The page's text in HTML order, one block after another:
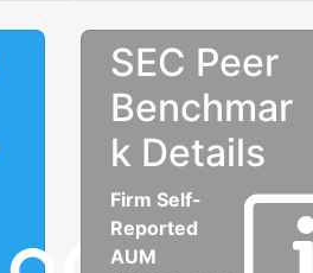
SEC Peer
Benchmar
k Details
Firm Self-
Reported
AUM